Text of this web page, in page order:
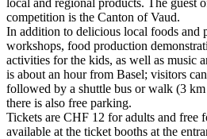
competition is the Canton of Vaud.
In addition to delicious local foods and
workshops, food production
activities for the kids, as well as music
is about an hour from Basel; visitors
followed by a shuttle bus or walk (3
there is also free parking.
Tickets are CHF 12 for adults and free
available at the ticket booths at the